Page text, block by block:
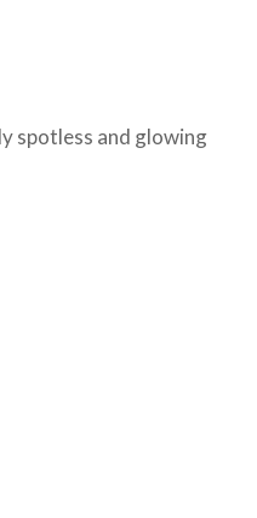
spotless and glowing